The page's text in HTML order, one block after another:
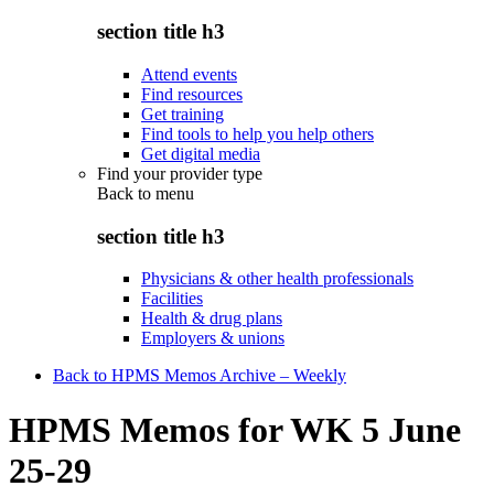
section title h3
Attend events
Find resources
Get training
Find tools to help you help others
Get digital media
Find your provider type
Back to menu
section title h3
Physicians & other health professionals
Facilities
Health & drug plans
Employers & unions
Back to HPMS Memos Archive – Weekly
HPMS Memos for WK 5 June
25-29